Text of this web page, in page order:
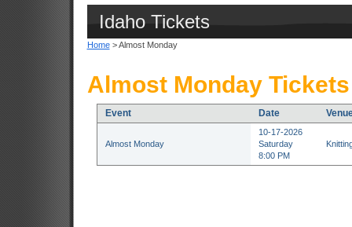
Idaho Tickets
Home> Almost Monday
Almost Monday Tickets
Event Date
Almost Monday
10-17-2026
Saturday
8:00 PM